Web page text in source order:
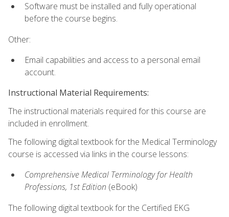
Software must be installed and fully operational
before the course begins.
Other:
Email capabilities and access to a personal email
account.
Instructional Material Requirements:
The instructional materials required for this course are
included in enrollment.
The following digital textbook for the Medical Terminology
course is accessed via links in the course lessons:
Comprehensive Medical Terminology for Health
Professions, 1st Edition (eBook)
The following digital textbook for the Certified EKG